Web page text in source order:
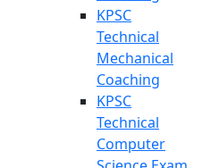
KPSC
Technical
Mechanical
Coaching
KPSC
Technical
Computer